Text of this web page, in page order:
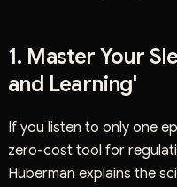
1. Master Your
and Learning'
If you listen to only one
zero-cost tool for
Huberman explains the